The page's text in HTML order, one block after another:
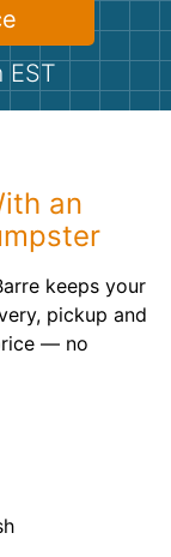
EST
an
keeps your
pickup and
— no